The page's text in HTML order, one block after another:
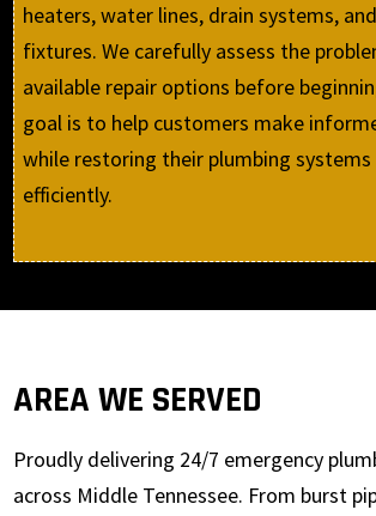
heaters, water lines, drain systems,
fixtures. We carefully assess the
available repair options before
goal is to help customers make
while restoring their plumbing systems
efficiently.
AREA WE SERVED
Proudly delivering 24/7 emergency
across Middle Tennessee. From burst